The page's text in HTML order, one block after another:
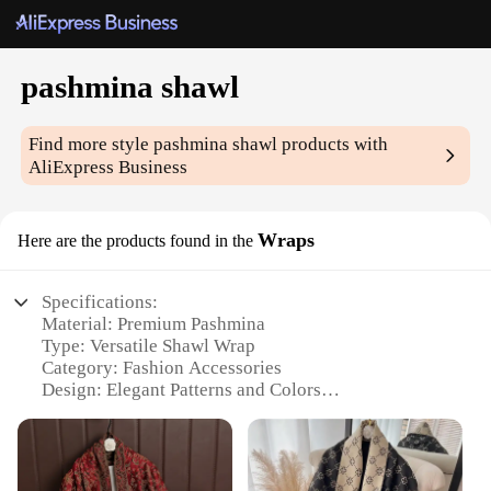
pashmina shawl
Find more stylepashmina shawl products with
AliExpress Business
Here are the products found in the Wraps
Specifications:
Material: Premium Pashmina
Type: Versatile Shawl Wrap
Category: Fashion Accessories
Design: Elegant Patterns and Colors
Travel, or as a Gift
Size: Generously Sized to Drape Comfortably